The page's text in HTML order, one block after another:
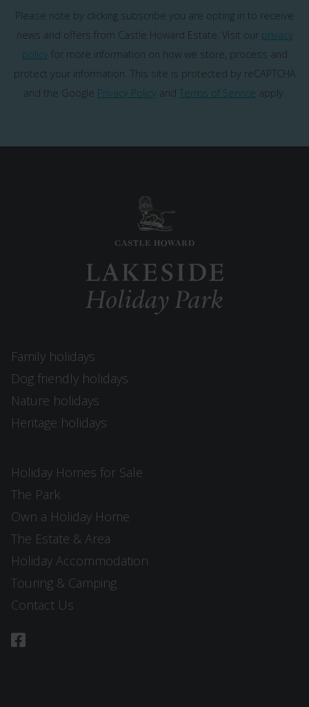
Please note by clicking subscribe you are opting in to receive
news and offers from Castle Howard Estate. Visit our privacy
policy for more information on how we store, process and
protect your information. This site is protected by reCAPTCHA
and the Google Privacy Policy and Terms of Service apply.
Family holidays
Dog friendly holidays
Nature holidays
Heritage holidays
Holiday Homes for Sale
The Park
Own a Holiday Home
The Estate & Area
Holiday Accommodation
Touring & Camping
Contact Us